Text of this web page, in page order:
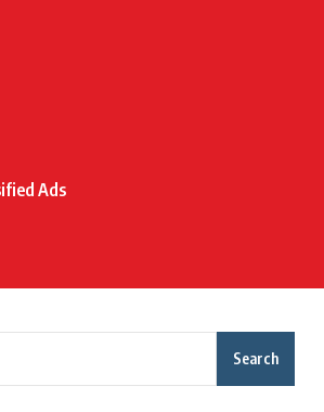
Ads
Search